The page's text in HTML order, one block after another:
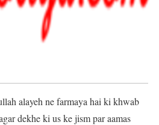
alayeh ne farmaya hai ki khwab
dekhe ki us ke jism par aamas